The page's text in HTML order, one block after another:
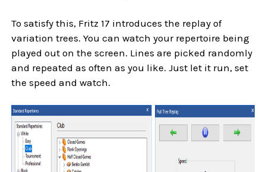
To satisfy this, Fritz 17 introduces the replay of
variation trees. You can watch your repertoire being
played out on the screen. Lines are picked randomly
and repeated as often as you like. Just let it run, set
the speed and watch.